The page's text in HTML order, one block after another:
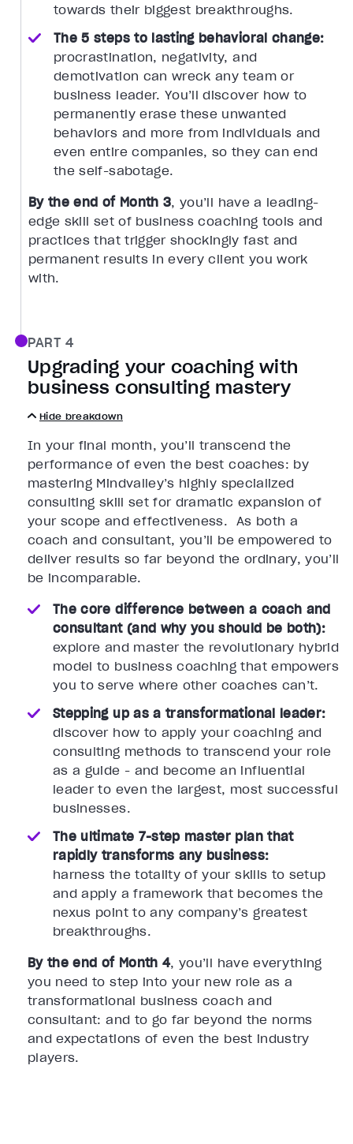
towards their biggest breakthroughs.
The 5 steps to lasting behavioral change:
procrastination, negativity, and
demotivation can wreck any team or
business leader. You’ll discover how to
permanently erase these unwanted
behaviors and more from individuals and
even entire companies, so they can end
the self-sabotage.
By the end of Month 3, you’ll have a leading-
edge skill set of business coaching tools and
practices that trigger shockingly fast and
permanent results in every client you work
with.
PART 4
Upgrading your coaching with
business consulting mastery
Hide breakdown
In your final month, you’ll transcend the
performance of even the best coaches: by
mastering Mindvalley’s highly specialized
consulting skill set for dramatic expansion of
your scope and effectiveness. As both a
coach and consultant, you’ll be empowered to
deliver results so far beyond the ordinary, you’ll
be incomparable.
The core difference between a coach and
consultant (and why you should be both):
explore and master the revolutionary hybrid
model to business coaching that empowers
you to serve where other coaches can’t.
Stepping up as a transformational leader:
discover how to apply your coaching and
consulting methods to transcend your role
as a guide - and become an influential
leader to even the largest, most successful
businesses.
The ultimate 7-step master plan that
rapidly transforms any business:
harness the totality of your skills to setup
and apply a framework that becomes the
nexus point to any company’s greatest
breakthroughs.
By the end of Month 4, you’ll have everything
you need to step into your new role as a
transformational business coach and
consultant: and to go far beyond the norms
and expectations of even the best industry
players.